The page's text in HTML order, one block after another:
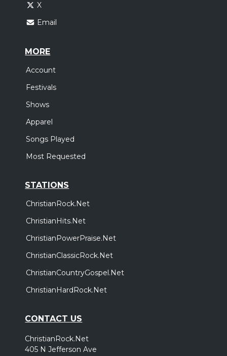
X
Email
MORE
Account
Festivals
Shows
Apparel
Songs Played
Most Requested
STATIONS
ChristianRock.Net
ChristianHits.Net
ChristianPowerPraise.Net
ChristianClassicRock.Net
ChristianCountryGospel.Net
ChristianHardRock.Net
CONTACT US
ChristianRock.Net
405 N Jefferson Ave